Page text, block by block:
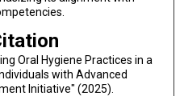
Oral Hygiene Practices in a
with Advanced
Initiative" (2025).